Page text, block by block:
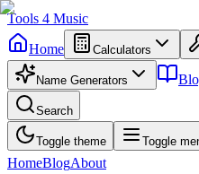
Tools 4 Music
Home
Calculators
Name Generators
Search
Toggle theme Toggle
HomeBlogAbout